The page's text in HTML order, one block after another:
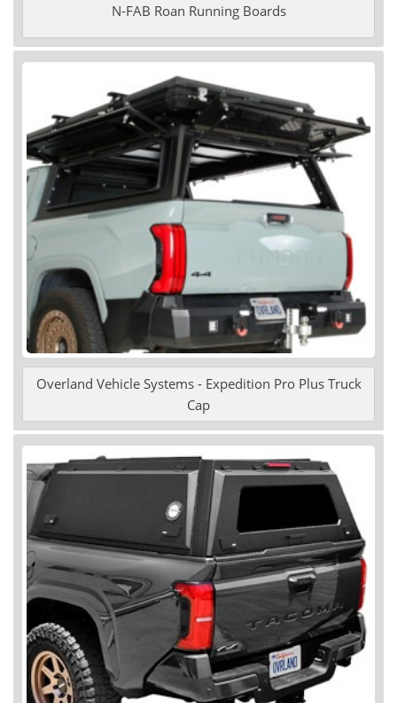
N-FAB Roan Running Boards
Overland Vehicle Systems - Expedition Pro Plus Truck
Cap